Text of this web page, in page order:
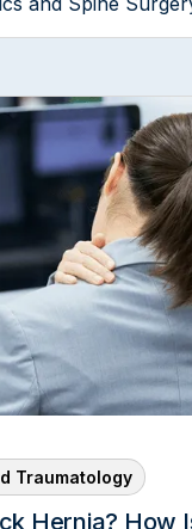
Traumatology
Hernia? How